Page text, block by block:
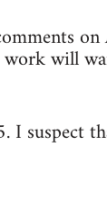
work will
suspect